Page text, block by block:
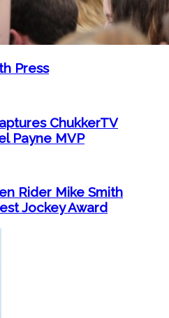
Press
ChukkerTV
Payne MVP
Rider Mike Smith
Jockey Award